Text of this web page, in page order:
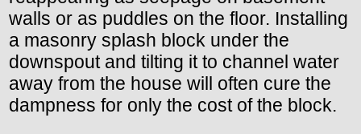
walls or as puddles on the floor. Installing
a masonry splash block under the
downspout and tilting it to channel water
away from the house will often cure the
dampness for only the cost of the block.